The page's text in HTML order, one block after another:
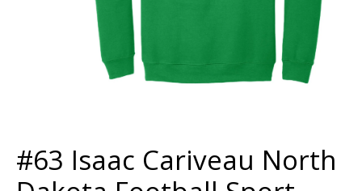
#63 Isaac Cariveau North